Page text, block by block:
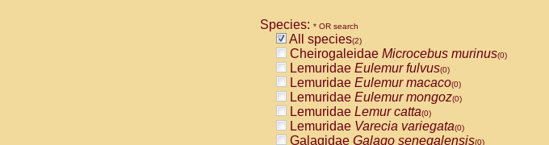
Atelidae Alouatta seniculus
AtelidaeAlouatta
AtelidaeAteles belzebuth(0)
AtelidaeAteles geoffroyi(0)
AtelidaeAteles paniscus(0)
AtelidaeAtelesspp. (0)
AtelidaeLagothrix lagothricha
AtelidaeLagothrix lagothricha cana
PitheciidaeCacajao calvus rubicundus
Species: * OR search
All species(2)
Cheirogaleidae Microcebus murinus(0)
Lemuridae Eulemur fulvus(0)
Lemuridae Eulemur macaco(0)
Lemuridae Eulemur mongoz(0)
Lemuridae Lemur catta(0)
Lemuridae Varecia variegata(0)
Galagidae Galago senegalensis(0)